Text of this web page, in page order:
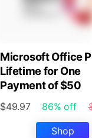
Microsoft Office
Lifetime for One
Payment of $50
$49.97 86% off
Shop